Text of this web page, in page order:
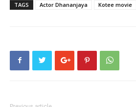
TAGS Actor Dhananjaya Kotee movie